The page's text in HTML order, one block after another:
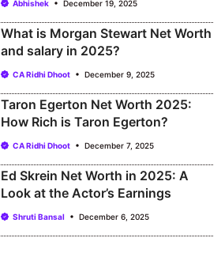
Abhishek December 19, 2025
What is Morgan Stewart Net Worth
and salary in 2025?
CA Ridhi Dhoot December 9, 2025
Taron Egerton Net Worth 2025:
How Rich is Taron Egerton?
CA Ridhi Dhoot December 7, 2025
Ed Skrein Net Worth in 2025: A
Look at the Actor’s Earnings
Shruti Bansal December 6, 2025